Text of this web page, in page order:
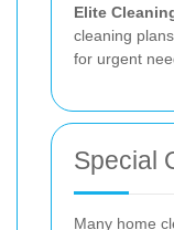
Elite
cleaning
for urgent
Special
Many home